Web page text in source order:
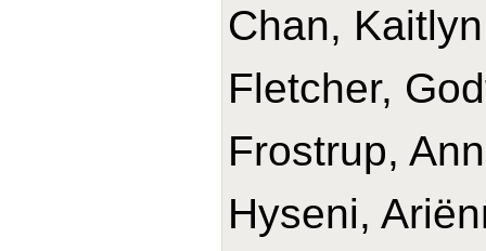
Chan,
Fletcher,
Frostrup,
Hyseni,